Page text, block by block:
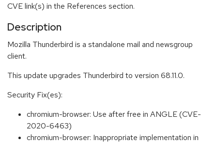
CVE link(s) in the References section.
Description
Mozilla Thunderbird is a standalone mail and newsgroup
client.
This update upgrades Thunderbird to version 68.11.0.
Security Fix(es):
chromium-browser: Use after free in ANGLE (CVE-
2020-6463)
chromium-browser: Inappropriate implementation in